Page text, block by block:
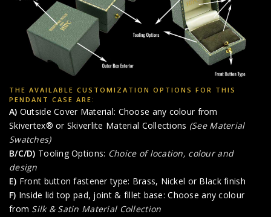
THE AVAILABLE CUSTOMIZATION OPTIONS FOR THIS
PENDANT CASE ARE:
A) Outside Cover Material: Choose any colour from
Skivertex® or Skiverlite Material Collections (See Material
Swatches)
B/C/D) Tooling Options: Choice of location, colour and
design
E) Front button fastener type: Brass, Nickel or Black finish
F) Inside lid top pad, joint & fillet base: Choose any colour
from Silk & Satin Material Collection